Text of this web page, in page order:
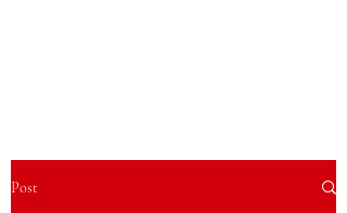
Post